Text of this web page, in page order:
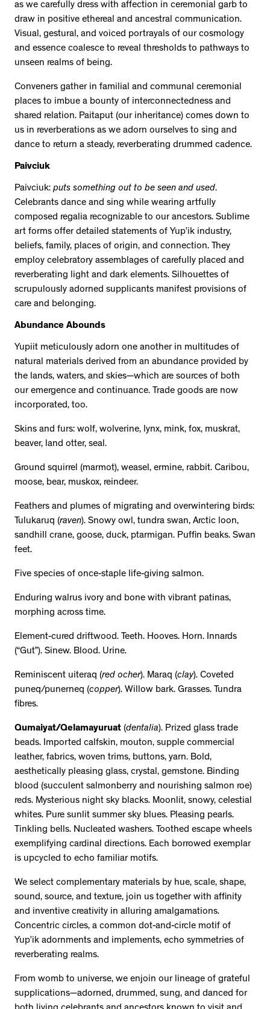
as we carefully dress with affection in ceremonial garb to
draw in positive ethereal and ancestral communication.
Visual, gestural, and voiced portrayals of our cosmology
and essence coalesce to reveal thresholds to pathways to
unseen realms of being.
Conveners gather in familial and communal ceremonial
places to imbue a bounty of interconnectedness and
shared relation. Paitaput (our inheritance) comes down to
us in reverberations as we adorn ourselves to sing and
dance to return a steady, reverberating drummed cadence.
Paivciuk
Paivciuk: puts something out to be seen and used.
Celebrants dance and sing while wearing artfully
composed regalia recognizable to our ancestors. Sublime
art forms offer detailed statements of Yup’ik industry,
beliefs, family, places of origin, and connection. They
employ celebratory assemblages of carefully placed and
reverberating light and dark elements. Silhouettes of
scrupulously adorned supplicants manifest provisions of
care and belonging.
Abundance Abounds
Yupiit meticulously adorn one another in multitudes of
natural materials derived from an abundance provided by
the lands, waters, and skies—which are sources of both
our emergence and continuance. Trade goods are now
incorporated, too.
Skins and furs: wolf, wolverine, lynx, mink, fox, muskrat,
beaver, land otter, seal.
Ground squirrel (marmot), weasel, ermine, rabbit. Caribou,
moose, bear, muskox, reindeer.
Feathers and plumes of migrating and overwintering birds:
Tulukaruq (raven). Snowy owl, tundra swan, Arctic loon,
sandhill crane, goose, duck, ptarmigan. Puffin beaks. Swan
feet.
Five species of once-staple life-giving salmon.
Enduring walrus ivory and bone with vibrant patinas,
morphing across time.
Element-cured driftwood. Teeth. Hooves. Horn. Innards
(“Gut”). Sinew. Blood. Urine.
Reminiscent uiteraq (red ocher). Maraq (clay). Coveted
puneq/punerneq (copper). Willow bark. Grasses. Tundra
fibres.
Qumaiyat/Qelamayuruat (dentalia). Prized glass trade
beads. Imported calfskin, mouton, supple commercial
leather, fabrics, woven trims, buttons, yarn. Bold,
aesthetically pleasing glass, crystal, gemstone. Binding
blood (succulent salmonberry and nourishing salmon roe)
reds. Mysterious night sky blacks. Moonlit, snowy, celestial
whites. Pure sunlit summer sky blues. Pleasing pearls.
Tinkling bells. Nucleated washers. Toothed escape wheels
exemplifying cardinal directions. Each borrowed exemplar
is upcycled to echo familiar motifs.
We select complementary materials by hue, scale, shape,
sound, source, and texture, join us together with affinity
and inventive creativity in alluring amalgamations.
Concentric circles, a common dot-and-circle motif of
Yup’ik adornments and implements, echo symmetries of
reverberating realms.
From womb to universe, we enjoin our lineage of grateful
supplications—adorned, drummed, sung, and danced for